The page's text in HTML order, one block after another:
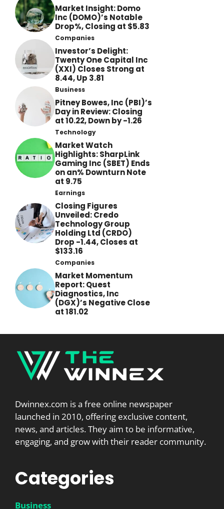
Market Insight: Domo
Inc (DOMO)’s Notable
Drop%, Closing at $5.83
Companies
Investor’s Delight:
Twenty One Capital Inc
(XXI) Closes Strong at
8.44, Up 3.81
Business
Pitney Bowes, Inc (PBI)’s
Day in Review: Closing
at 10.22, Down by -1.26
Technology
Market Watch
Highlights: SharpLink
Gaming Inc (SBET) Ends
on an% Downturn Note
at 9.75
Earnings
Closing Figures
Unveiled: Credo
Technology Group
Holding Ltd (CRDO)
Drop -1.44, Closes at
$133.16
Companies
Market Momentum
Report: Quest
Diagnostics, Inc
(DGX)’s Negative Close
at 181.02
Dwinnex.com is a free online newspaper
launched in 2010, offering exclusive content,
news, and articles. They aim to be informative,
engaging, and grow with their reader community.
Categories
Business